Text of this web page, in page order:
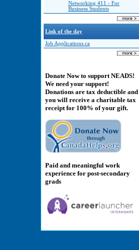
Networking 411 - For
Business Students
Link of the day
Job Applications.ca
Donate Now to support NEADS!
We need your support!
Donations are tax deductible and
you will receive a charitable tax
receipt for 100% of your gift.
Paid and meaningful work
experience for post-secondary
grads